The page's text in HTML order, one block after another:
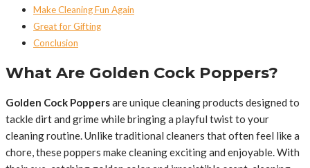
Make Cleaning Fun Again
Great for Gifting
Conclusion
What Are Golden Cock Poppers?
Golden Cock Poppersare unique cleaning products designed to
tackle dirt and grime while bringing a playful twist to your
cleaning routine. Unlike traditional cleaners that often feel like a
chore, these poppers make cleaning exciting and enjoyable. With